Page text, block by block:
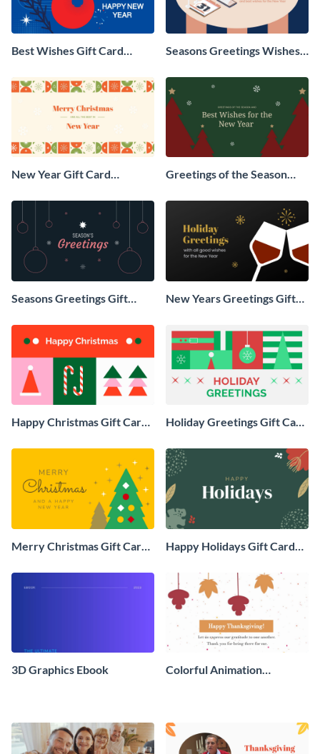
Best Wishes Gift Card
Seasons Greetings Wishes
New Year Gift Card
Greetings of the Season
Seasons Greetings Gift
Graphic
New Years Greetings Gift
Graphic
Happy Christmas Gift Card
Holiday Greetings Gift Card
Merry Christmas Gift Card
Happy Holidays Gift Card
3D Graphics Ebook
Colorful Animation